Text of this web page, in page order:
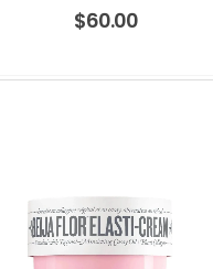
$60.00